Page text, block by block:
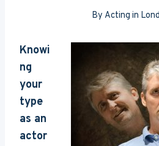
By Acting inMay
Knowi
ng
your
type
as an
actor